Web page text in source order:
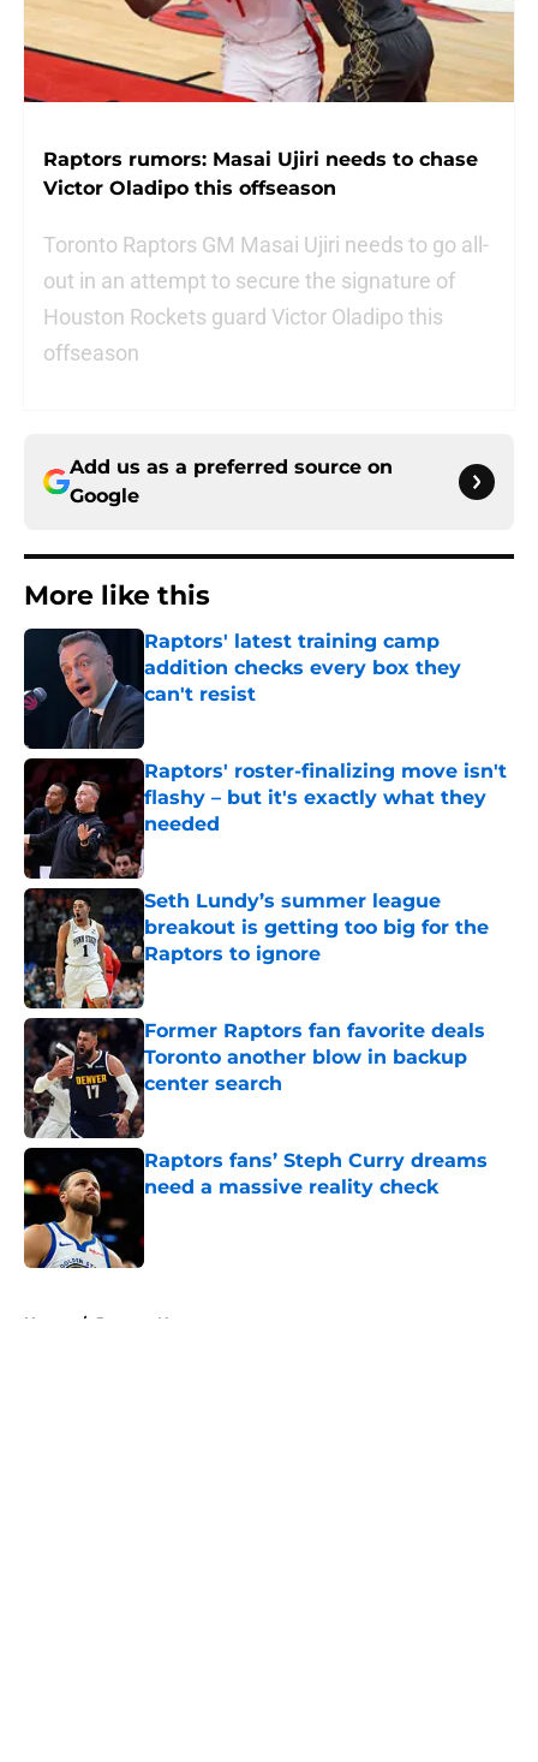
Raptors rumors: Masai Ujiri needs to chase
Victor Oladipo this offseason
Toronto Raptors GM Masai Ujiri needs to go all-
out in an attempt to secure the signature of
Houston Rockets guard Victor Oladipo this
offseason
Add us as a preferred source on
Google
More like this
Raptors' latest training camp
addition checks every box they
can't resist
Published by on Invalid Date
Raptors' roster-finalizing move isn't
flashy – but it's exactly what they
needed
Published by on Invalid Date
Seth Lundy’s summer league
breakout is getting too big for the
Raptors to ignore
Published by on Invalid Date
Former Raptors fan favorite deals
Toronto another blow in backup
center search
Published by on Invalid Date
Raptors fans’ Steph Curry dreams
need a massive reality check
Home / Raptors News